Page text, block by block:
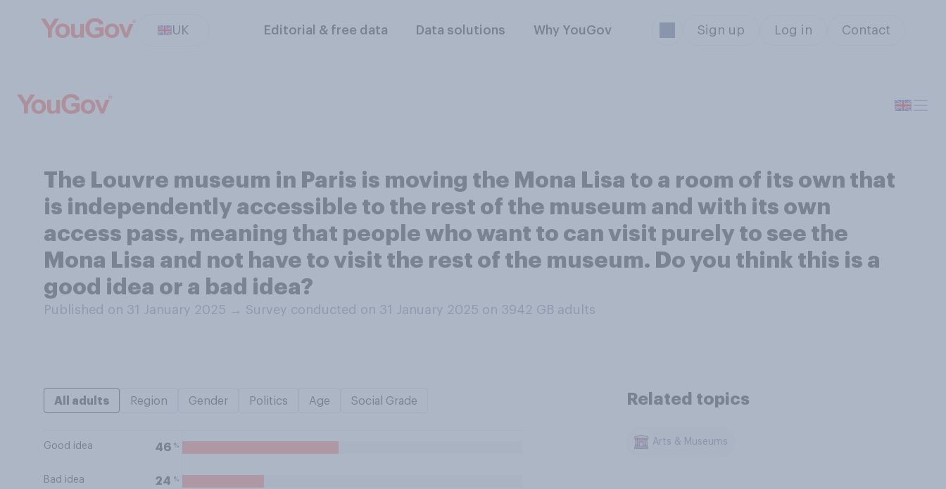
UK Editorial & free data Data solutions Why YouGov Sign up Log in Contact
The Louvre museum in Paris is moving the Mona Lisa to a room of its own that
is independently accessible to the rest of the museum and with its own
access pass, meaning that people who want to can visit purely to see the
Mona Lisa and not have to visit the rest of the museum. Do you think this is a
good idea or a bad idea?
Published on 31 January 2025 → Survey conducted on 31 January 2025 on 3942 GB adults
All adults Region Gender Politics Age Social Grade
Good idea 46 %
Bad idea 24 %
Related topics
Arts & Museums